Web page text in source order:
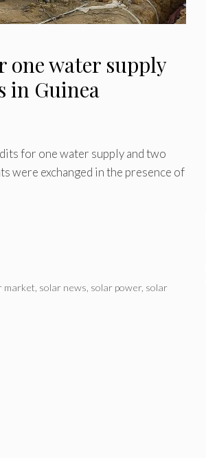
one water supply
in Guinea
for one water supply and two
were exchanged in the presence of
market solar news solar power, solar